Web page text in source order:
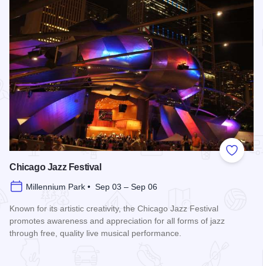
Add to
Chicago Jazz Festival
Millennium Park • Sep 03 – Sep 06
Known for its artistic creativity, the Chicago Jazz Festival
promotes awareness and appreciation for all forms of jazz
through free, quality live musical performance.